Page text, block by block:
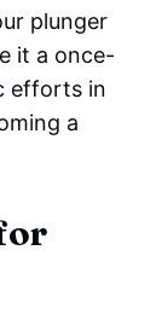
plunger
it a once-
efforts in
a